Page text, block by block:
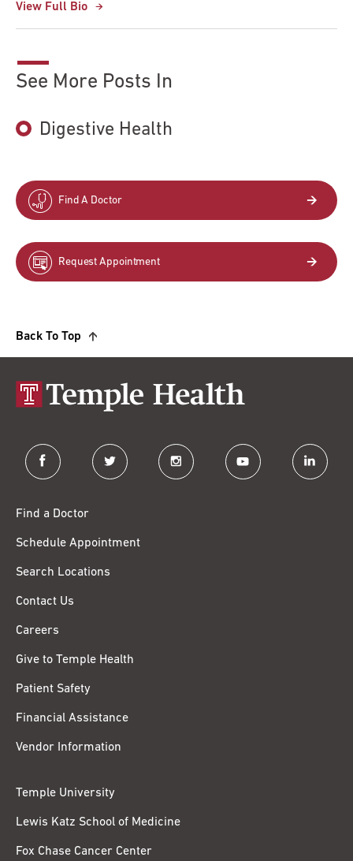
View Full Bio
See More Posts In
Digestive Health
Find A Doctor
Request Appointment
Back To Top
facebook twitter instagram youtube linkedin
Find a Doctor
Schedule Appointment
Search Locations
Contact Us
Careers
Give to Temple Health
Patient Safety
Financial Assistance
Vendor Information
Temple University
Lewis Katz School of Medicine
Fox Chase Cancer Center